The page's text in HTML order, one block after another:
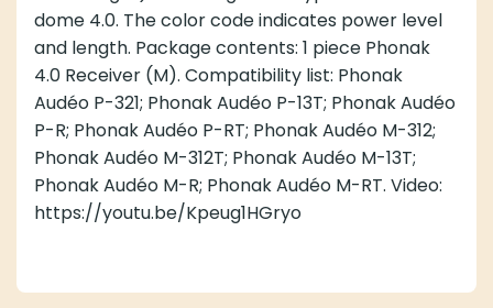
dome 4.0. The color code indicates power level
and length. Package contents: 1 piece Phonak
4.0 Receiver (M). Compatibility list: Phonak
Audéo P-321; Phonak Audéo P-13T; Phonak Audéo
P-R; Phonak Audéo P-RT; Phonak Audéo M-312;
Phonak Audéo M-312T; Phonak Audéo M-13T;
Phonak Audéo M-R; Phonak Audéo M-RT. Video:
https://youtu.be/Kpeug1HGryo